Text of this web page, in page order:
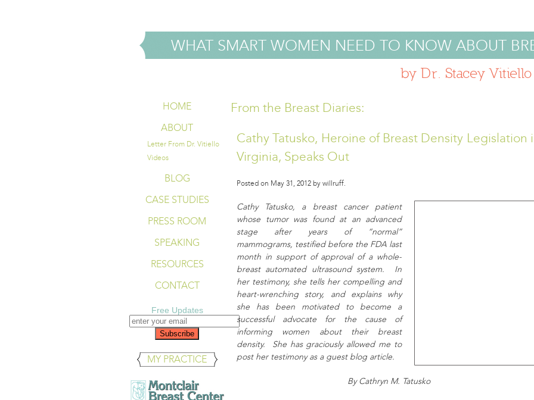
WHAT SMART WOMEN NEED TO KNOW ABOUT
by Dr. Stacey Vitiello
HOME
ABOUT
Letter From Dr. Vitiello
Videos
BLOG
CASE STUDIES
PRESS ROOM
SPEAKING
RESOURCES
CONTACT
Free Updates
MY PRACTICE
From the Breast Diaries:
Cathy Tatusko, Heroine of Breast Density Legislation
Virginia, Speaks Out
Posted on May 31, 2012 by willruff.
Cathy Tatusko, a breast cancer patient
whose tumor was found at an advanced
stage after years of “normal”
mammograms, testified before the FDA last
month in support of approval of a whole-
breast automated ultrasound system. In
her testimony, she tells her compelling and
heart-wrenching story, and explains why
she has been motivated to become a
successful advocate for the cause of
informing women about their breast
density. She has graciously allowed me to
post her testimony as a guest blog article.
By Cathryn M. Tatusko